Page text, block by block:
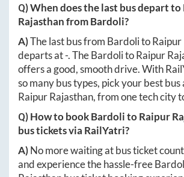
Q) When does the last bus depart to
RajasthanfromBardoli?
A)The last bus from BardolitoRaipur
departs at-. TheBardolitoRaipur
offers a good, smooth drive. With
so many bus types, pick your best
Raipur Rajasthan, from one tech city
Q) How to bookBardolitoRaipur
bus tickets via RailYatri?
A)No more waiting at bus ticket
and experience the hassle-free